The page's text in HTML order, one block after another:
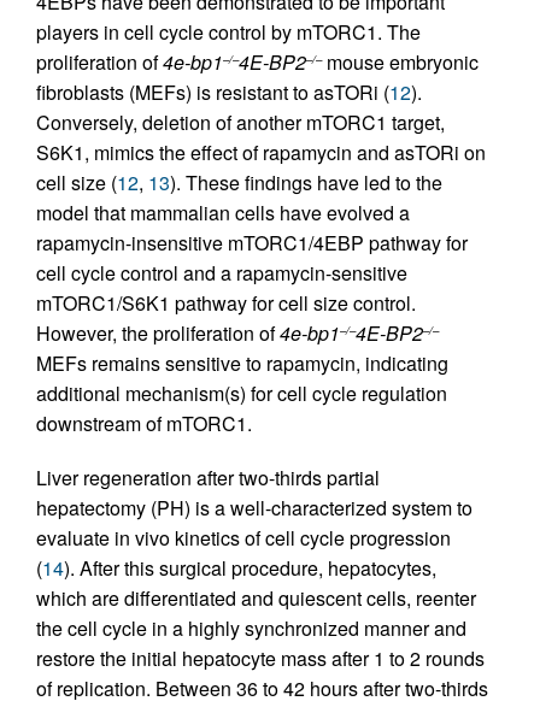
players in cell cycle control by mTORC1. The
proliferation of4e-bp1–/–4E-BP2–/–mouse embryonic
fibroblasts (MEFs) is resistant to asTORi (12).
Conversely, deletion of another mTORC1 target,
S6K1, mimics the effect of rapamycin and asTORi on
cell size (12, 13). These findings have led to the
model that mammalian cells have evolved a
rapamycin-insensitive mTORC1/4EBP pathway for
cell cycle control and a rapamycin-sensitive
mTORC1/S6K1 pathway for cell size control.
However, the proliferation of4e-bp1–/–4E-BP2–/–
MEFs remains sensitive to rapamycin, indicating
additional mechanism(s) for cell cycle regulation
downstream of mTORC1.
Liver regeneration after two-thirds partial
hepatectomy (PH) is a well-characterized system to
evaluate in vivo kinetics of cell cycle progression
(14). After this surgical procedure, hepatocytes,
which are differentiated and quiescent cells, reenter
the cell cycle in a highly synchronized manner and
restore the initial hepatocyte mass after 1 to 2 rounds
of replication. Between 36 to 42 hours after two-thirds